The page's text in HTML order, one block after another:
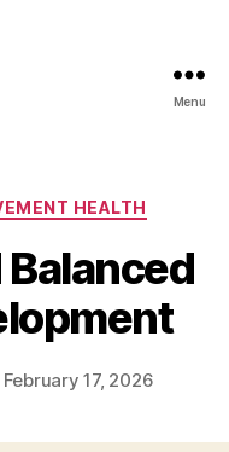
Menu
HEALTH
Balanced
February 17, 2026